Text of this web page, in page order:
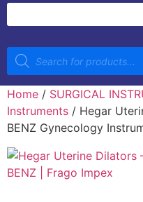
Home / SURGICAL
Instruments / Hegar
BENZ Gynecology